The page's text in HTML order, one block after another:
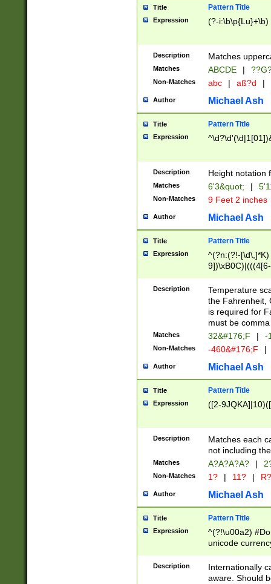
years from
leap year in
2[0-8]|1\d|0?[1-
maximum
been checked
the number of
\k<sep> #
zeros if needed
followed by a
format (0?[1-
minutes and
# 24 hour
#required
Title Pattern Title
Expression (?-i:\b\p{Lu}+\b)
Description Matches
Matches ABCDE |
Non-Matches abc | aß?d |
Author Michael Ash
Title Pattern Title
Expression
Description Height notation
Matches 6'3&quot; |
Non-Matches 9 Feet 2 inches
Author Michael Ash
Title Pattern Title
Expression
^(?n:(?!-
(\xB0[CF]|K) )$
Description
Temperature
the Fahrenheit,
is required for
must be
Matches 32&#176;F | -
Non-Matches -460&#176;F |
Author Michael Ash
Title Pattern Title
Expression ([2-
Description
Matches each
not including
Matches A?A?A?A? |
Non-Matches 1? | 11? | R?
Author Michael Ash
Title Pattern Title
Expression
^(?!\u00a2)
unicode
zero if 1 or
# if there is a
(?:\1\d{3})* # if
Description
Internationally
aware. Should